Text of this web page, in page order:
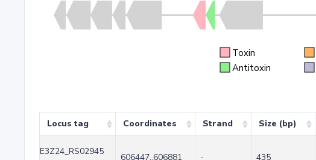
Toxin
Antitoxin
Locus tag Coordinates Strand Size (bp)
E3Z24_RS02945
606447..606881 - 435